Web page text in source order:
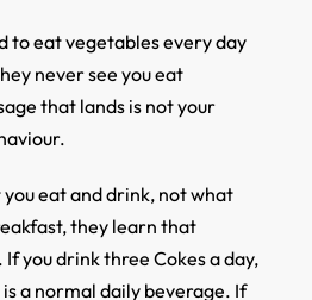
to eat vegetables every day
never see you eat
that lands is not your
eat and drink, not what
they learn that
you drink three Cokes a day,
a normal daily beverage. If